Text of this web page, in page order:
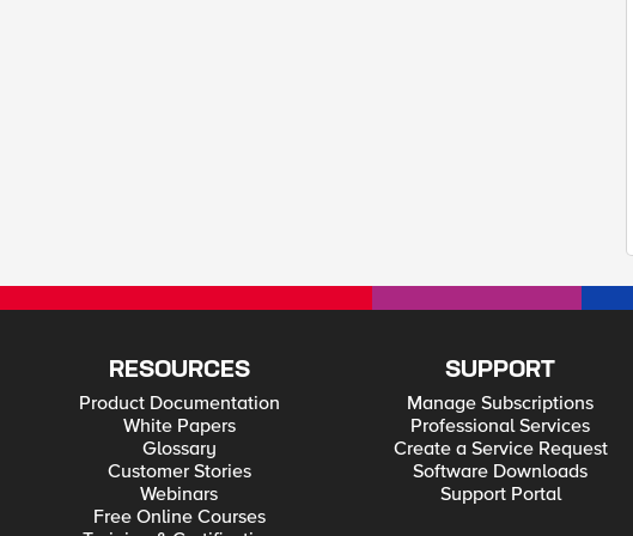
RESOURCES
Product Documentation
White Papers
Glossary
Customer Stories
Webinars
Free Online Courses
SUPPORT
Manage Subscriptions
Professional Services
Create a Service Request
Software Downloads
Support Portal